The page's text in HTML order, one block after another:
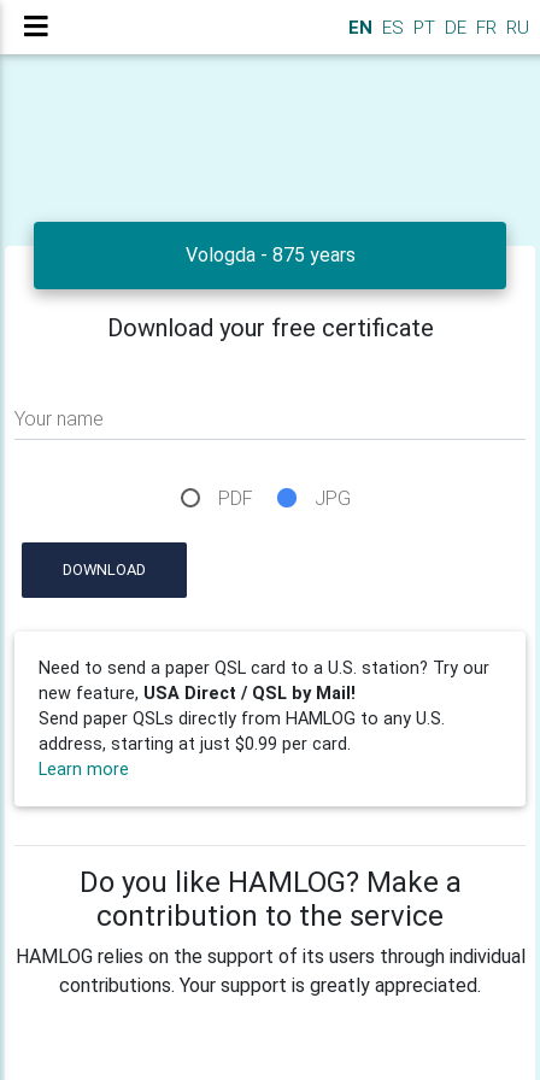
EN ES PT DE FR RU
Vologda - 875 years
Download your free certificate
Your name
PDF JPG
DOWNLOAD
Need to send a paper QSL card to a U.S. station? Try our
new feature, USA Direct / QSL by Mail!
Send paper QSLs directly from HAMLOG to any U.S.
address, starting at just $0.99 per card.
Learn more
Do you like HAMLOG? Make a
contribution to the service
HAMLOG relies on the support of its users through individual
contributions. Your support is greatly appreciated.